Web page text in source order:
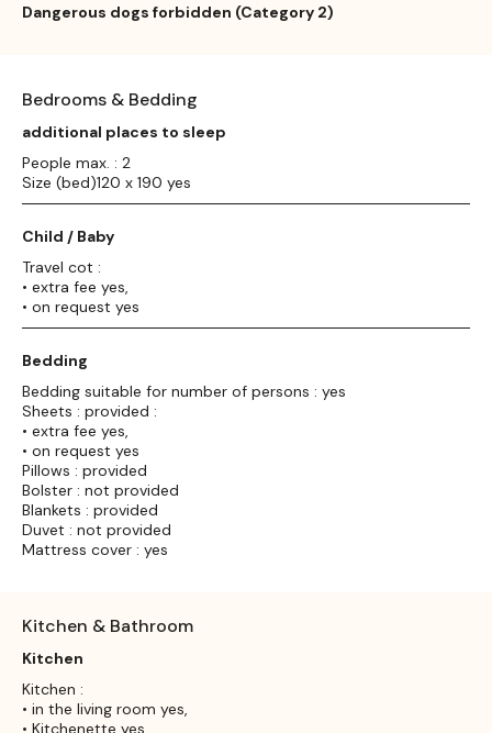
Dangerous dogs forbidden (Category 2)
Bedrooms & Bedding
additional places to sleep
People max. : 2
Size (bed)120 x 190 yes
Child / Baby
Travel cot :
• extra fee yes,
• on request yes
Bedding
Bedding suitable for number of persons : yes
Sheets : provided :
• extra fee yes,
• on request yes
Pillows : provided
Bolster : not provided
Blankets : provided
Duvet : not provided
Mattress cover : yes
Kitchen & Bathroom
Kitchen
Kitchen :
• in the living room yes,
• Kitchenette yes,